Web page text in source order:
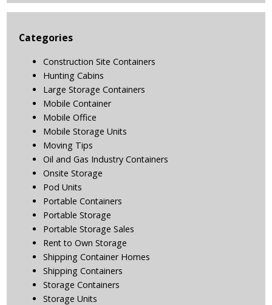
Categories
Construction Site Containers
Hunting Cabins
Large Storage Containers
Mobile Container
Mobile Office
Mobile Storage Units
Moving Tips
Oil and Gas Industry Containers
Onsite Storage
Pod Units
Portable Containers
Portable Storage
Portable Storage Sales
Rent to Own Storage
Shipping Container Homes
Shipping Containers
Storage Containers
Storage Units